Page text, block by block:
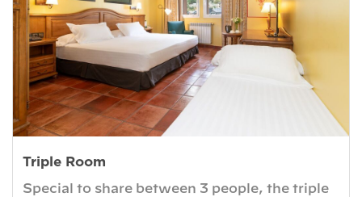
Triple Room
Special to share between 3 people, the triple